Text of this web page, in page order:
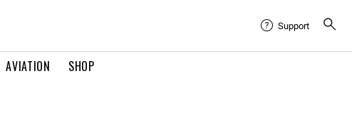
AVIATION SHOP
Support